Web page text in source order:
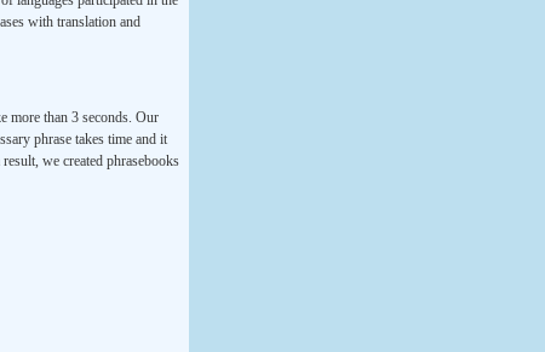
with translation and
more than 3 seconds. Our
phrase takes time and it
we created phrasebooks